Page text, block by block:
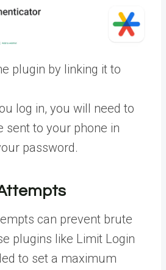
plugin by linking it to
log in, you will need to
sent to your phone in
password.
can prevent brute
plugins like Limit Login
to set a maximum